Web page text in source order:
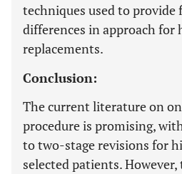
techniques used to provide
differences in approach for
replacements.
Conclusion:
The current literature on
procedure is promising,
to two-stage revisions for
selected patients.